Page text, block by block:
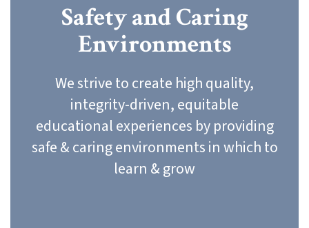
Safety and Caring
Environments
We strive to create high quality,
integrity-driven, equitable
educational experiences by providing
safe & caring environments in which to
learn & grow